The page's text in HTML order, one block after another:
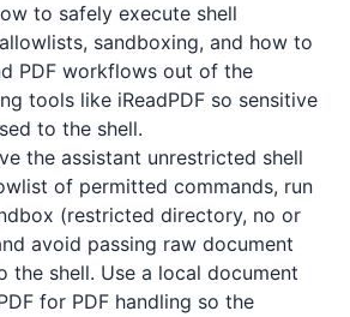
to safely execute shell
sandboxing, and how to
PDF workflows out of the
tools like iReadPDF so sensitive
to the shell.
the assistant unrestricted shell
of permitted commands, run
(restricted directory, no or
avoid passing raw document
the shell. Use a local document
for PDF handling so the